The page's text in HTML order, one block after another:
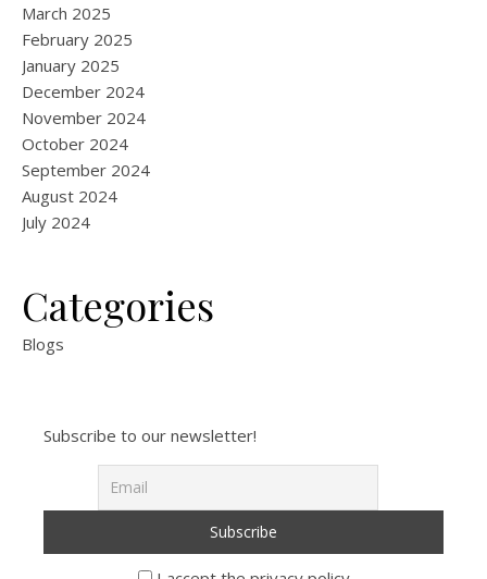
March 2025
February 2025
January 2025
December 2024
November 2024
October 2024
September 2024
August 2024
July 2024
Categories
Blogs
Subscribe to our newsletter!